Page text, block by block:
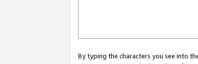
By typing the characters you see into